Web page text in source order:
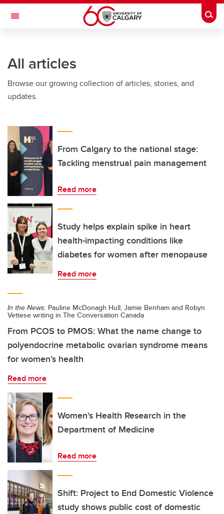
Skip to main content
Toggle Navigation
All articles
Browse our growing collection of articles, stories, and
updates.
From Calgary to the national stage:
Tackling menstrual pain management
Read more
Study helps explain spike in heart
health-impacting conditions like
diabetes for women after menopause
Read more
In the News: Pauline McDonagh Hull, Jamie Benham and Robyn
Vettese writing in The Conversation Canada
From PCOS to PMOS: What the name change to
polyendocrine metabolic ovarian syndrome means
for women’s health
Read more
Women's Health Research in the
Department of Medicine
Read more
Shift: Project to End Domestic Violence
study shows public cost of domestic